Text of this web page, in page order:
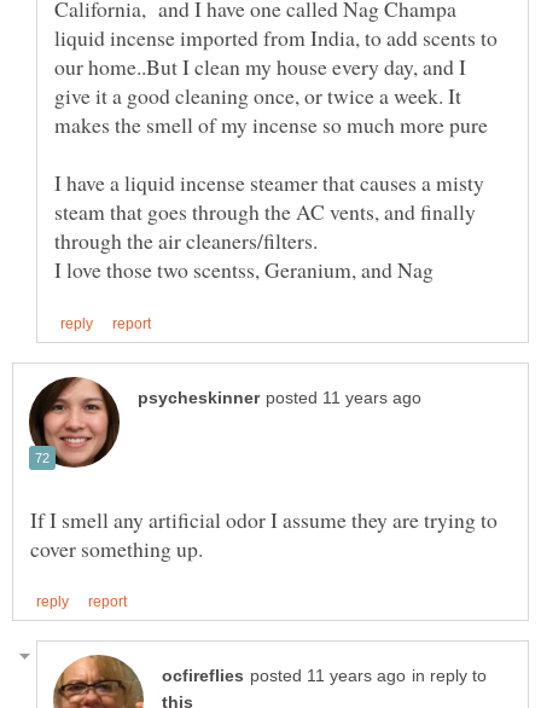
California, and I have one called Nag Champa
liquid incense imported from India, to add scents to
our home..But I clean my house every day, and I
give it a good cleaning once, or twice a week. It
I have a liquid incense steamer that causes a misty
steam that goes through the AC vents, and finally
If I smell any artificial odor I assume they are trying to
in reply to